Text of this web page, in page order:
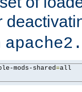
mods-shared=all